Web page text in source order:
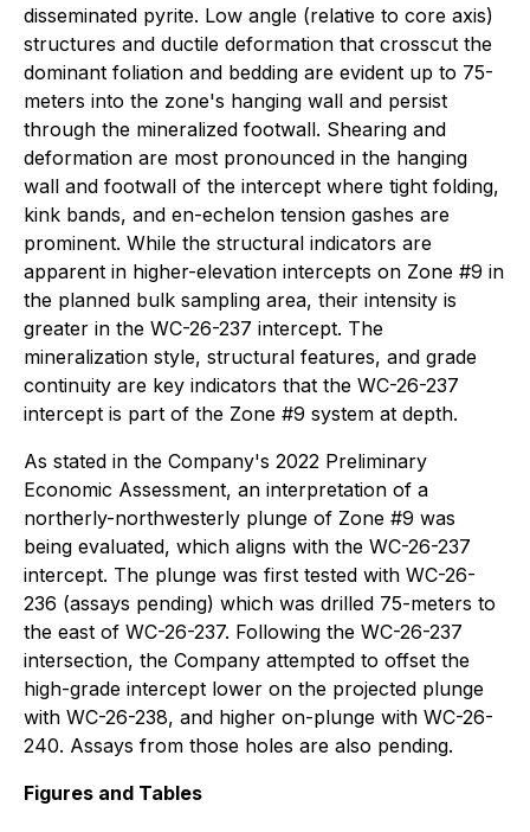
disseminated pyrite. Low angle (relative to core axis)
structures and ductile deformation that crosscut the
dominant foliation and bedding are evident up to 75-
meters into the zone's hanging wall and persist
through the mineralized footwall. Shearing and
deformation are most pronounced in the hanging
wall and footwall of the intercept where tight folding,
kink bands, and en-echelon tension gashes are
prominent. While the structural indicators are
apparent in higher-elevation intercepts on Zone #9 in
the planned bulk sampling area, their intensity is
greater in the WC-26-237 intercept. The
mineralization style, structural features, and grade
continuity are key indicators that the WC-26-237
intercept is part of the Zone #9 system at depth.
As stated in the Company's 2022 Preliminary
Economic Assessment, an interpretation of a
northerly-northwesterly plunge of Zone #9 was
being evaluated, which aligns with the WC-26-237
intercept. The plunge was first tested with WC-26-
236 (assays pending) which was drilled 75-meters to
the east of WC-26-237. Following the WC-26-237
intersection, the Company attempted to offset the
high-grade intercept lower on the projected plunge
with WC-26-238, and higher on-plunge with WC-26-
240. Assays from those holes are also pending.
Figures and Tables